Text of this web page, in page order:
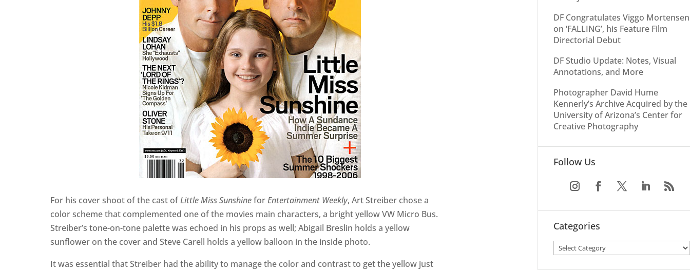
For his cover shoot of the cast ofLittle Miss SunshineforEntertainment Weekly, Art Streiber chose a
color scheme that complemented one of the movies main characters, a bright yellow VW Micro Bus.
Streiber’s tone-on-tone palette was echoed in his props as well; Abigail Breslin holds a yellow
sunflower on the cover and Steve Carell holds a yellow balloon in the inside photo.
It was essential that Streiber had the ability to manage the color and contrast to get the yellow just
DF Congratulates Viggo Mortensen
on ‘FALLING’, his Feature Film
Directorial Debut
DF Studio Update: Notes, Visual
Annotations, and More
Photographer David Hume
Kennerly’s Archive Acquired by the
University of Arizona’s Center for
Creative Photography
Follow Us
Categories